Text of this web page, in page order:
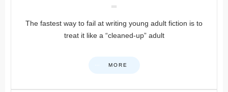
The fastest way to fail at writing young adult fiction is to
treat it like a “cleaned-up” adult
MORE